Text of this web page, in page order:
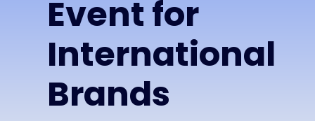
Event for
International
Brands